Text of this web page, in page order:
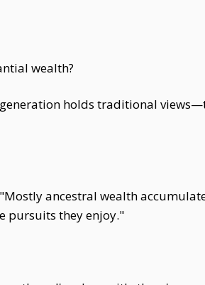
wealth?
holds traditional
ancestral wealth
pursuits they enjoy."